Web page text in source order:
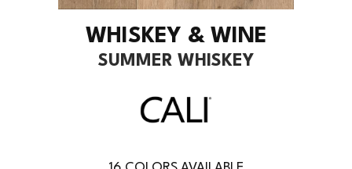
WHISKEY & WINE
SUMMER WHISKEY